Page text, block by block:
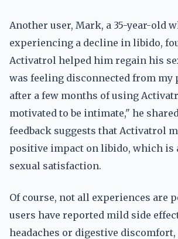
Another user, Mark, a 35-year-old
experiencing a decline in libido,
Activatrol helped him regain his
was feeling disconnected from my
after a few months of using
motivated to be intimate," he
feedback suggests that Activatrol
positive impact on libido, which is
sexual satisfaction.
Of course, not all experiences are
users have reported mild side
headaches or digestive